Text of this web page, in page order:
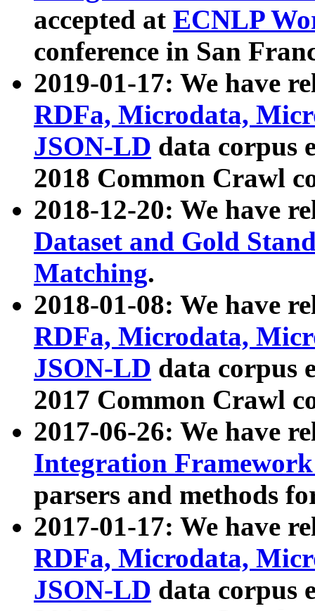
accepted at ECNLP
conference in San
2019-01-17: We have
RDFa, Microdata,
JSON-LD data corpus
2018 Common Crawl
2018-12-20: We have
Dataset and Gold
Matching.
2018-01-08: We have
RDFa, Microdata,
JSON-LD data corpus
2017 Common Crawl
2017-06-26: We have
Integration
parsers and methods
2017-01-17: We have
RDFa, Microdata,
JSON-LD data corpus